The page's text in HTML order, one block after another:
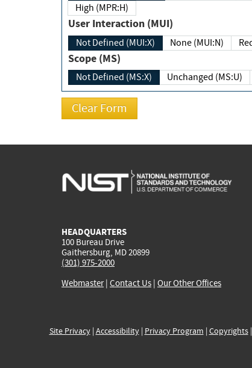
High (MPR:H)
User Interaction (MUI)
Not Defined (MUI:X) None (MUI:N)
Scope (MS)
Not Defined (MS:X) Unchanged (MS:U)
HEADQUARTERS
100 Bureau Drive
Gaithersburg, MD 20899
(301) 975-2000
Webmaster| Contact Us | Our Other Offices
Site Privacy| Accessibility| Privacy Program | Copyrights|